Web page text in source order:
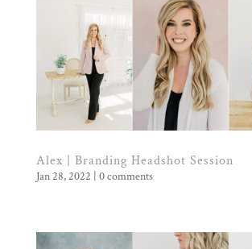
Alex | Branding Headshot Session
Jan 28, 2022 0 comments